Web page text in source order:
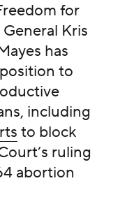
for
Kris
has
to
including
to block
ruling
abortion